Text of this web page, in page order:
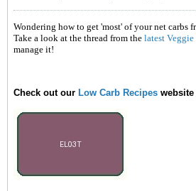
Wondering how to get 'most' of your net carbs
Take a look at the thread from the latest
manage it!
Check out our Low Carb Recipes